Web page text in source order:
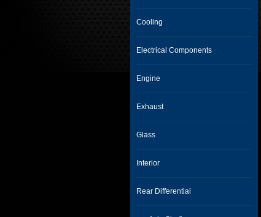
Cooling
Electrical Components
Engine
Exhaust
Glass
Interior
Rear Differential